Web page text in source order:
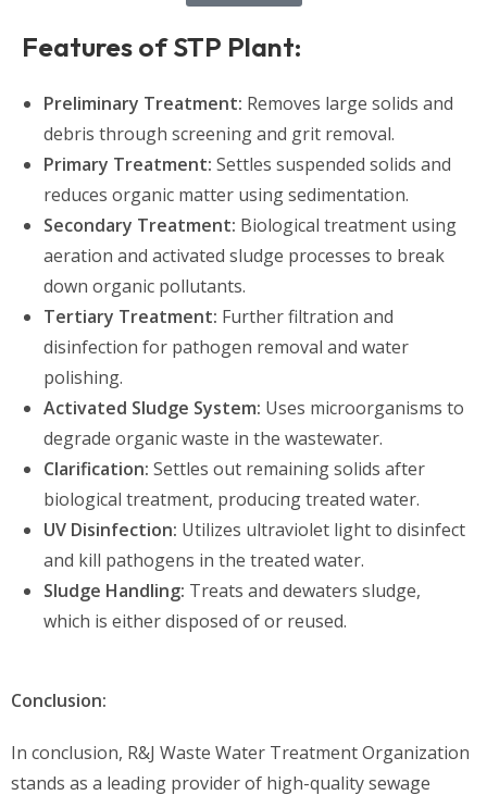
Features of STP Plant:
Preliminary Treatment: Removes large solids and
debris through screening and grit removal.
Primary Treatment: Settles suspended solids and
reduces organic matter using sedimentation.
Secondary Treatment: Biological treatment using
aeration and activated sludge processes to break
down organic pollutants.
Tertiary Treatment: Further filtration and
disinfection for pathogen removal and water
polishing.
Activated Sludge System: Uses microorganisms to
degrade organic waste in the wastewater.
Clarification: Settles out remaining solids after
biological treatment, producing treated water.
UV Disinfection: Utilizes ultraviolet light to disinfect
and kill pathogens in the treated water.
Sludge Handling: Treats and dewaters sludge,
which is either disposed of or reused.
Conclusion:
In conclusion, R&J Waste Water Treatment Organization
stands as a leading provider of high-quality sewage